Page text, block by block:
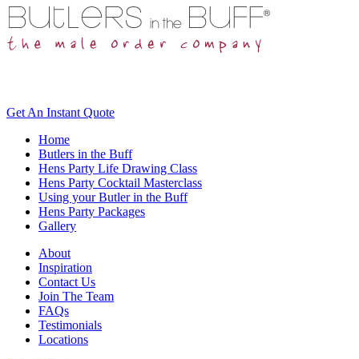
Get An Instant Quote
Home
Butlers in the Buff
Hens Party Life Drawing Class
Hens Party Cocktail Masterclass
Using your Butler in the Buff
Hens Party Packages
Gallery
About
Inspiration
Contact Us
Join The Team
FAQs
Testimonials
Locations